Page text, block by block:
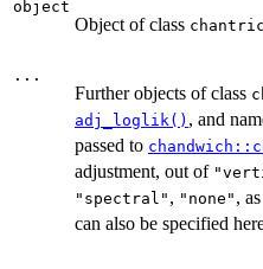
object
Object of class
...
Further objects of class
adj_loglik() , and
passed to
adjustment, out of
"spectral" , "none" ,
can also be specified